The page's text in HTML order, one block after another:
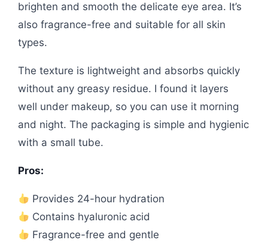
brighten and smooth the delicate eye area. It’s
also fragrance-free and suitable for all skin
types.
The texture is lightweight and absorbs quickly
without any greasy residue. I found it layers
well under makeup, so you can use it morning
and night. The packaging is simple and hygienic
with a small tube.
Pros:
Provides 24-hour hydration
Contains hyaluronic acid
Fragrance-free and gentle